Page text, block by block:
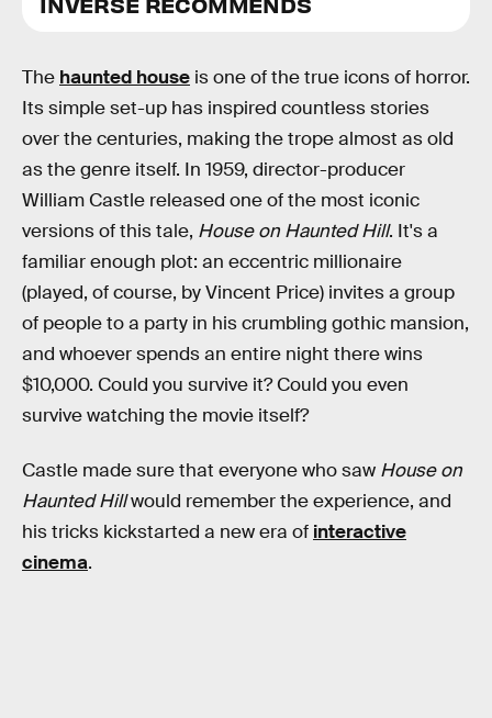
The haunted house is one of the true icons of horror.
Its simple set-up has inspired countless stories
over the centuries, making the trope almost as old
as the genre itself. In 1959, director-producer
William Castle released one of the most iconic
versions of this tale, House on Haunted Hill. It's a
familiar enough plot: an eccentric millionaire
(played, of course, by Vincent Price) invites a group
of people to a party in his crumbling gothic mansion,
and whoever spends an entire night there wins
$10,000. Could you survive it? Could you even
survive watching the movie itself?
Castle made sure that everyone who saw House on
Haunted Hillwould remember the experience, and
his tricks kickstarted a new era of interactive
cinema.